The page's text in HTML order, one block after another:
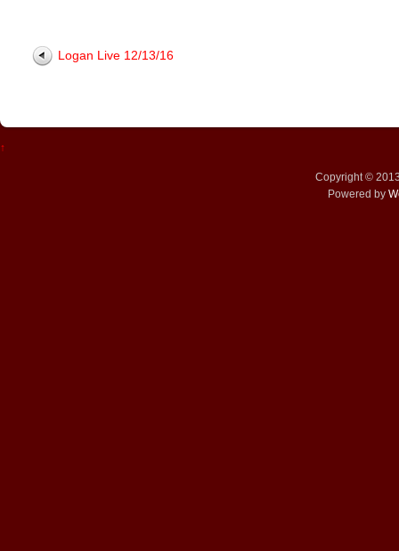
Logan Live 12/13/16
↑
Copyright ©
Powered by